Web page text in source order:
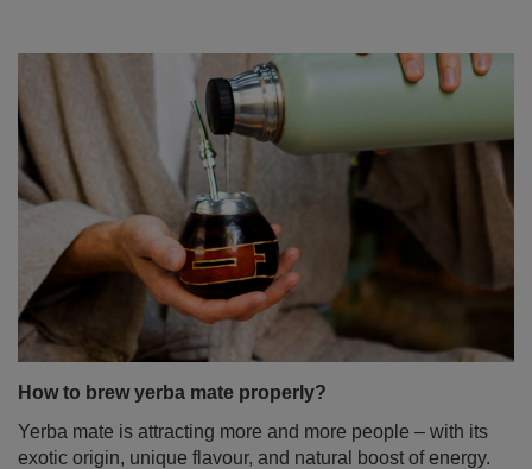
How to brew yerba mate properly?
Yerba mate is attracting more and more people – with its
exotic origin, unique flavour, and natural boost of energy.